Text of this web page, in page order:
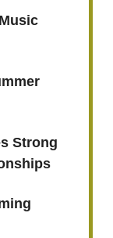
Strong